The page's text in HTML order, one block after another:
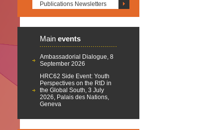
Publications Newsletters
Main events
Ambassadorial Dialogue, 8
September 2026
HRC62 Side Event: Youth
Perspectives on the RtD in
the Global South, 3 July
2026, Palais des Nations,
Geneva